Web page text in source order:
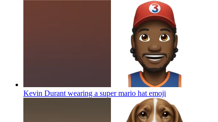
Kevin Durant wearing a super mario hat emoji